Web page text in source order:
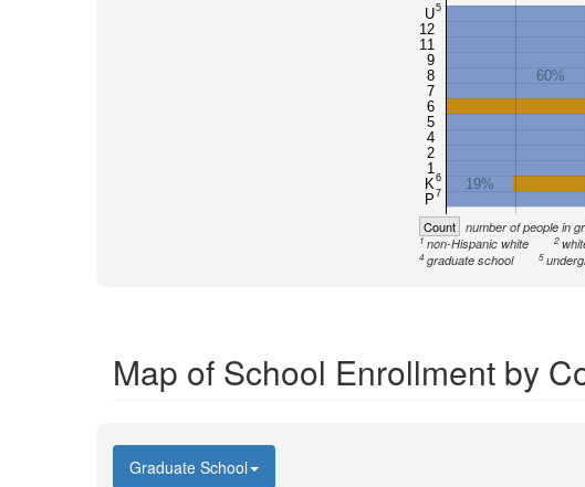
U5
12
11
9
8
7
6
5
4
2
1
K6
P7
60%
19%
Count number of people in
1 non-Hispanic white 2
4 graduate school 5
Map of School Enrollment by
Graduate School